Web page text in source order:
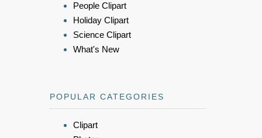
People Clipart
Holiday Clipart
Science Clipart
What's New
POPULAR CATEGORIES
Clipart